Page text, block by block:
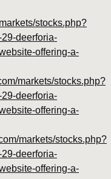
stocks.php?
deerforia-
offering-a-
markets/stocks.php?
deerforia-
offering-a-
markets/stocks.php?
deerforia-
offering-a-